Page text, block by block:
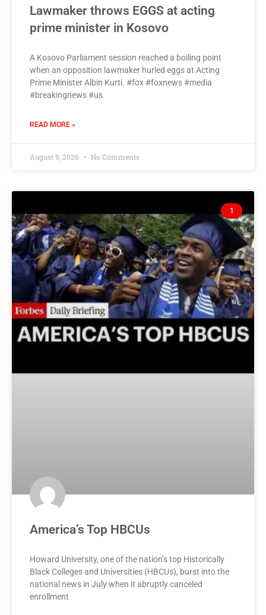
Lawmaker throws EGGS at acting
prime minister in Kosovo
A Kosovo Parliament session reached a boiling point
when an opposition lawmaker hurled eggs at Acting
Prime Minister Albin Kurti. #fox #foxnews #media
#breakingnews #us
READ MORE »
August 9, 2026 No Comments
1
America’s Top HBCUs
Howard University, one of the nation’s top Historically
Black Colleges and Universities (HBCUs), burst into the
national news in July when it abruptly canceled
enrollment